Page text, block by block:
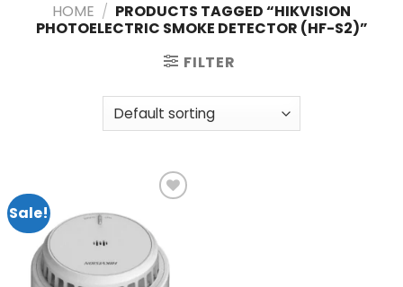
HOME / PRODUCTS TAGGED “HIKVISION
PHOTOELECTRIC SMOKE DETECTOR (HF-S2)”
FILTER
Sale!
Add to
wishlist